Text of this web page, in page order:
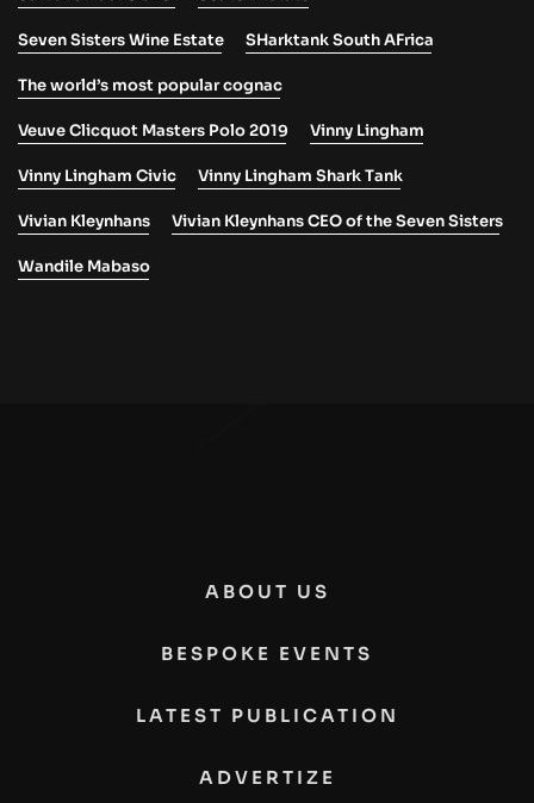
Seven Sisters Wine Estate SHarktank South AFrica
The world’s most popular cognac
Veuve Clicquot Masters Polo 2019 Vinny Lingham
Vinny Lingham Civic Vinny Lingham Shark Tank
Vivian Kleynhans Vivian Kleynhans CEO of the Seven Sisters
Wandile Mabaso
ABOUT US
BESPOKE EVENTS
LATEST PUBLICATION
ADVERTIZE